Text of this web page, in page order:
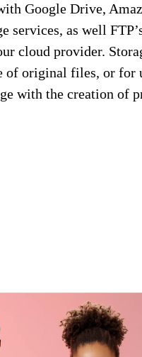
Google Drive,
services, as well
cloud provider.
of original files, or for
with the creation of